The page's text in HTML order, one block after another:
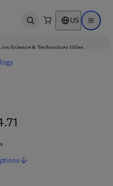
Open search US Open
Science & Technology titles.